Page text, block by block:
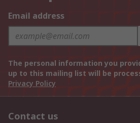
Email address
The personal information you
up to this mailing list will be
Privacy Policy
Contact us